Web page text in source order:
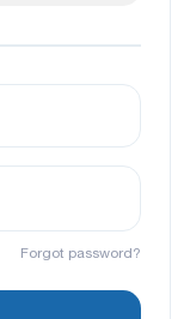
Forgot password?